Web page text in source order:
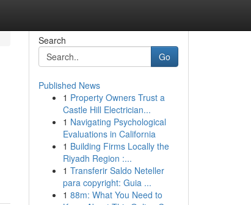
Search
Go
Published News
1 Property Owners Trust a
Castle Hill Electrician...
1 Navigating Psychological
Evaluations in California
1 Building Firms Locally the
Riyadh Region :...
1 Transferir Saldo Neteller
para copyright: Guia ...
1 88m: What You Need to